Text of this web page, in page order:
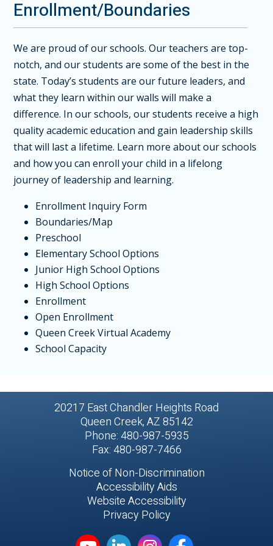
Enrollment/Boundaries
We are proud of our schools. Our teachers are top-
notch, and our students are some of the best in the
state. Today’s students are our future leaders, and
what they learn within our walls will make a
difference. In our schools, our students receive a high
quality academic education and gain leadership skills
that will last a lifetime. Learn more about our schools
and how you can enroll your child in a lifelong
journey of leadership and learning.
Enrollment Inquiry Form
Boundaries/Map
Preschool
Elementary School Options
Junior High School Options
High School Options
Enrollment
Open Enrollment
Queen Creek Virtual Academy
School Capacity
20217 East Chandler Heights Road
Queen Creek, AZ 85142
Phone: 480-987-5935
Fax: 480-987-7466
Notice of Non-Discrimination
Accessibility Aids
Website Accessibility
Privacy Policy